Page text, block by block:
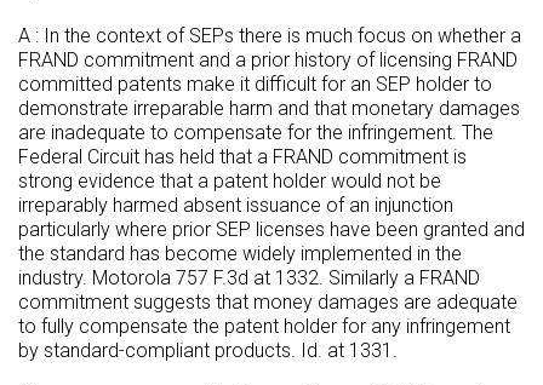
A : In the context of SEPs there is much focus on whether a
FRAND commitment and a prior history of licensing FRAND
committed patents make it difficult for an SEP holder to
demonstrate irreparable harm and that monetary damages
are inadequate to compensate for the infringement. The
Federal Circuit has held that a FRAND commitment is
strong evidence that a patent holder would not be
irreparably harmed absent issuance of an injunction
particularly where prior SEP licenses have been granted and
the standard has become widely implemented in the
industry. Motorola 757 F.3d at 1332. Similarly a FRAND
commitment suggests that money damages are adequate
to fully compensate the patent holder for any infringement
by standard-compliant products. Id. at 1331.